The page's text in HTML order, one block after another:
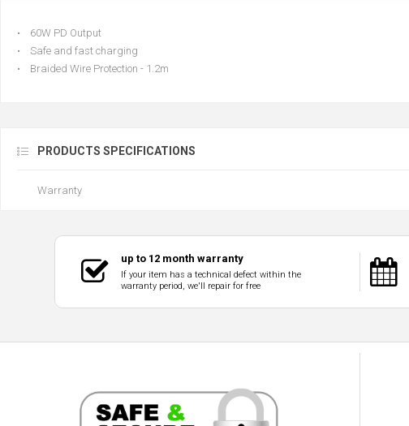
• 60W PD Output
• Safe and fast charging
• Braided Wire Protection - 1.2m
PRODUCTS SPECIFICATIONS
Warranty
up to 12 month warranty
If your item has a technical defect within the
warranty period, we'll repair for free